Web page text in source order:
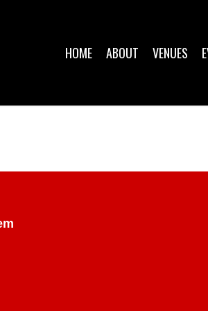
HOME ABOUT VENUES